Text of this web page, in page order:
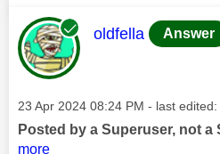
This message
oldfella Answer
Message posted on
‎23 Apr 2024 08:24 PM - last edited:
Posted by a Superuser, not a
more